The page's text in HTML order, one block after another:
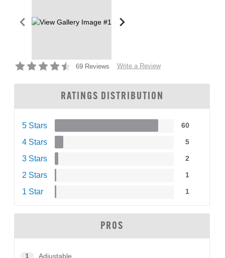
69 Reviews Write a Review
RATINGS DISTRIBUTION
5 Stars 60
4 Stars 5
3 Stars 2
2 Stars 1
1 Star 1
PROS
1 Adjustable